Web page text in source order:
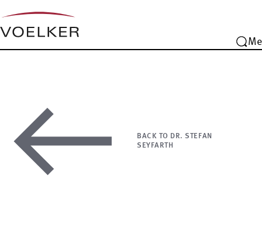
BACK TO DR. STEFAN
SEYFARTH